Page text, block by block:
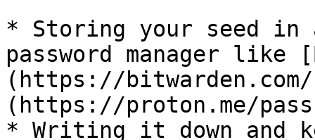
* Storing your seed in
password manager like
(https://
(https://proton.me/
* Writing it down and